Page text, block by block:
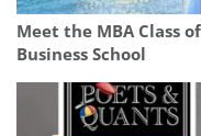
Meet the MBA Class
Business School